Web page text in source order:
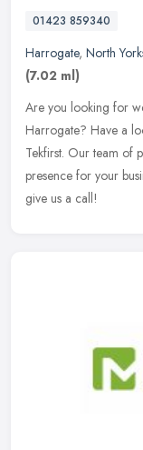
01423 859340
Harrogate, North
(7.02 ml)
Are you looking for
Harrogate? Have a
Tekfirst. Our team of
presence for your
give us a call!